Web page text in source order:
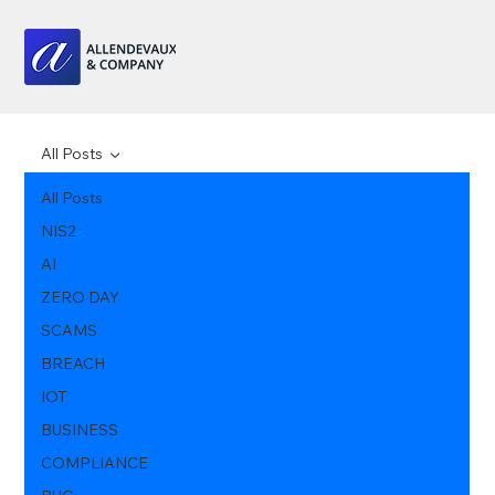
All Posts
NIS2
AI
ZERO DAY
SCAMS
BREACH
IOT
BUSINESS
COMPLIANCE
All Posts